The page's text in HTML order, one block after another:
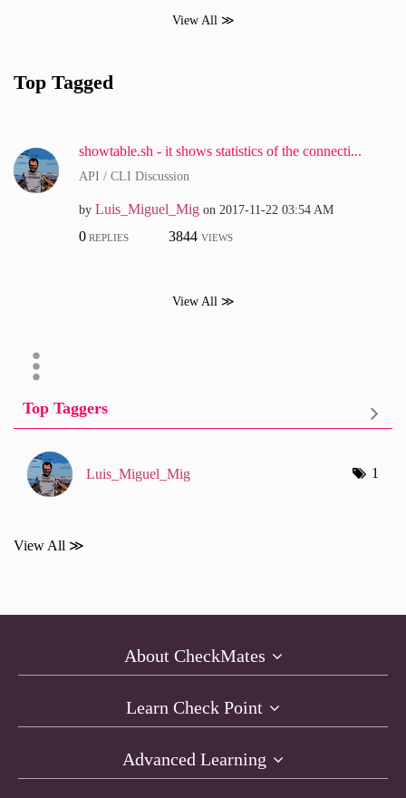
View All ≫
Top Tagged
showtable.sh - it shows statistics of the connecti...
API / CLI Discussion
by Luis_Miguel_Mig on ‎2017-11-22 03:54 AM
0REPLIES 3844 VIEWS
View All ≫
Top Taggers
Luis_Miguel_Mig 1
View All ≫
About CheckMates
Learn Check Point
Advanced Learning